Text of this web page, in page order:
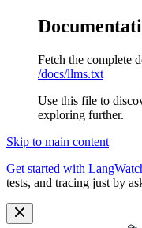
Fetch the complete
/docs/llms.txt
Use this file to
exploring further.
Skip to main content
Get started with
tests, and tracing just by